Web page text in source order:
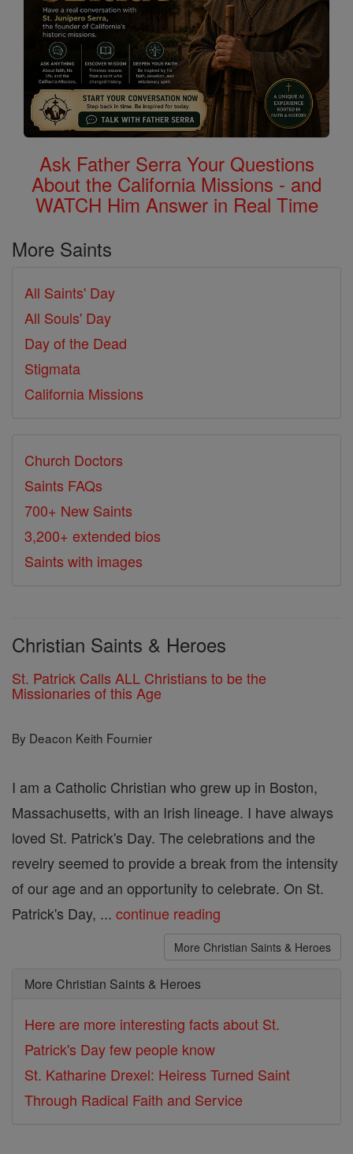
Ask Father Serra Your Questions
About the California Missions - and
WATCH Him Answer in Real Time
More Saints
All Saints' Day
All Souls' Day
Day of the Dead
Stigmata
California Missions
Church Doctors
Saints FAQs
700+ New Saints
3,200+ extended bios
Saints with images
Christian Saints & Heroes
St. Patrick Calls ALL Christians to be the
Missionaries of this Age
By Deacon Keith Fournier
I am a Catholic Christian who grew up in Boston,
Massachusetts, with an Irish lineage. I have always
loved St. Patrick's Day. The celebrations and the
revelry seemed to provide a break from the intensity
of our age and an opportunity to celebrate. On St.
Patrick's Day, ... continue reading
More Christian Saints & Heroes
More Christian Saints & Heroes
Here are more interesting facts about St.
Patrick's Day few people know
St. Katharine Drexel: Heiress Turned Saint
Through Radical Faith and Service